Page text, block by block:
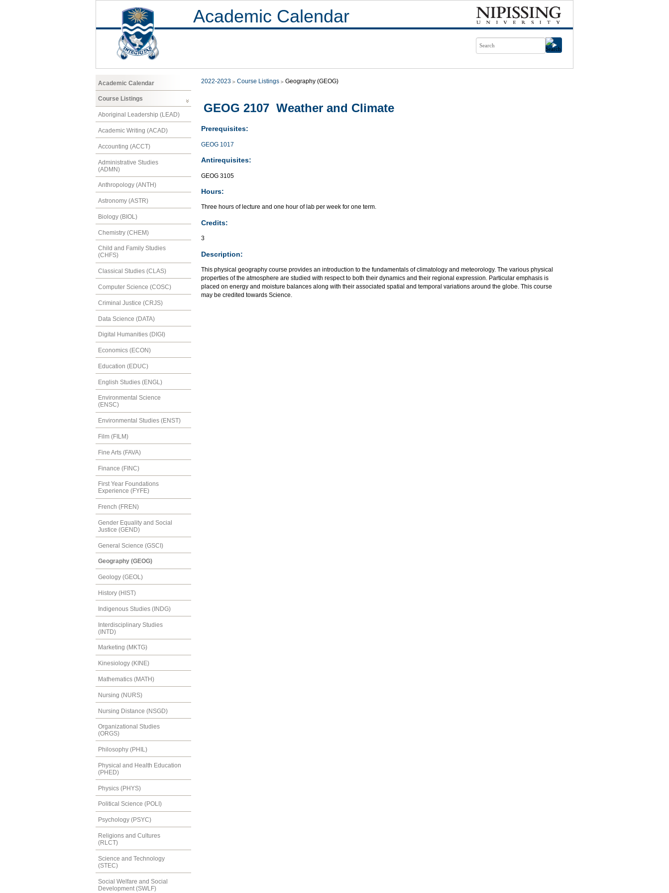
Academic Calendar
Academic Calendar
Course Listings
Aboriginal Leadership (LEAD)
Academic Writing (ACAD)
Accounting (ACCT)
Administrative Studies
(ADMN)
Anthropology (ANTH)
Astronomy (ASTR)
Biology (BIOL)
Chemistry (CHEM)
Child and Family Studies
(CHFS)
Classical Studies (CLAS)
Computer Science (COSC)
Criminal Justice (CRJS)
Data Science (DATA)
Digital Humanities (DIGI)
Economics (ECON)
Education (EDUC)
English Studies (ENGL)
Environmental Science
(ENSC)
Environmental Studies (ENST)
Film (FILM)
Fine Arts (FAVA)
Finance (FINC)
First Year Foundations
Experience (FYFE)
French (FREN)
Gender Equality and Social
Justice (GEND)
General Science (GSCI)
Geography (GEOG)
Geology (GEOL)
History (HIST)
Indigenous Studies (INDG)
Interdisciplinary Studies
(INTD)
Marketing (MKTG)
Kinesiology (KINE)
Mathematics (MATH)
Nursing (NURS)
Nursing Distance (NSGD)
Organizational Studies
(ORGS)
Philosophy (PHIL)
Physical and Health Education
(PHED)
Physics (PHYS)
Political Science (POLI)
Psychology (PSYC)
Religions and Cultures
(RLCT)
Science and Technology
(STEC)
Social Welfare and Social
Development (SWLF)
2022-2023 Course Listings Geography (GEOG)
GEOG 2107 Weather and Climate
Prerequisites:
GEOG 1017
Antirequisites:
GEOG 3105
Hours:
Three hours of lecture and one hour of lab per week for one term.
Credits:
3
Description:
This physical geography course provides an introduction to the fundamentals of climatology and meteorology. The various physical
properties of the atmosphere are studied with respect to both their dynamics and their regional expression. Particular emphasis is
placed on energy and moisture balances along with their associated spatial and temporal variations around the globe. This course
may be credited towards Science.